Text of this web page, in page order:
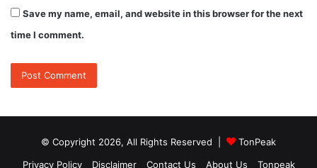
Save my name, email, and website in this browser for the next
time I comment.
© Copyright 2026, All Rights Reserved |
TonPeak
Privacy Policy
Disclaimer Contact Us About Us Tonpeak